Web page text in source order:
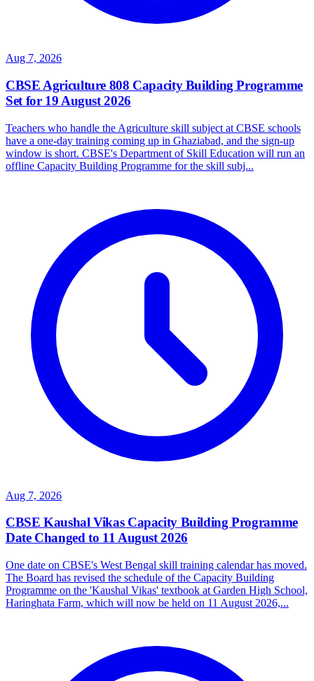
Aug 7, 2026
CBSE Agriculture 808 Capacity Building Programme
Set for 19 August 2026
Teachers who handle the Agriculture skill subject at CBSE schools
have a one-day training coming up in Ghaziabad, and the sign-up
window is short. CBSE's Department of Skill Education will run an
offline Capacity Building Programme for the skill subj...
Aug 7, 2026
CBSE Kaushal Vikas Capacity Building Programme
Date Changed to 11 August 2026
One date on CBSE's West Bengal skill training calendar has moved.
The Board has revised the schedule of the Capacity Building
Programme on the 'Kaushal Vikas' textbook at Garden High School,
Haringhata Farm, which will now be held on 11 August 2026,...